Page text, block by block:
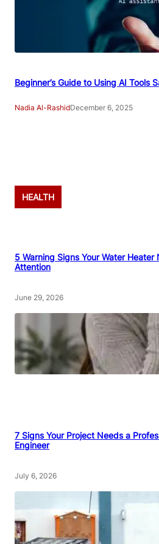
Beginner’s Guide to Using AI Tools
Nadia Al-RashidDecember 6, 2025
HEALTH
5 Warning Signs Your Water Heater
Attention
June 29, 2026
7 Signs Your Project Needs a
Engineer
July 6, 2026